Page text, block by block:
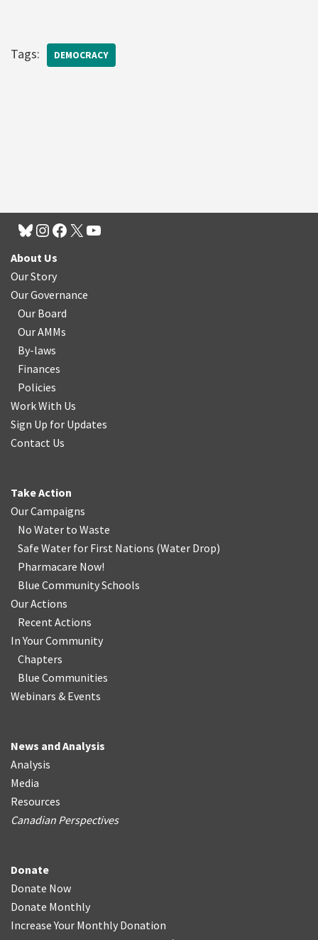
Tags: DEMOCRACY
About Us
Our Story
Our Governance
Our Board
Our AMMs
By-laws
Finances
Policies
Work With Us
Sign Up for Updates
Contact Us
Take Action
Our Campaigns
No Water to Waste
Safe Water for First Nations (Water Drop)
Pharmacare Now!
Blue Community Schools
Our Actions
Recent Actions
In Your Community
Chapters
Blue Communities
Webinars & Events
News and Analysis
Analysis
Media
Resources
Canadian Perspectives
Donate
Donate Now
Donate Monthly
Increase Your Monthly Donation